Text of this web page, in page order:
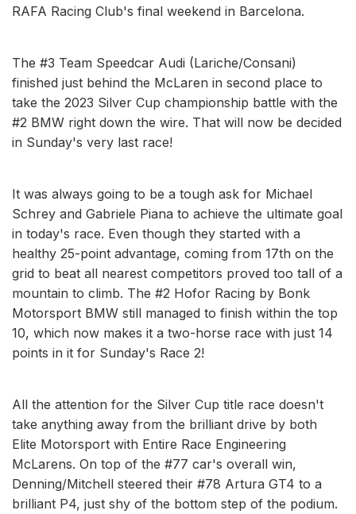
RAFA Racing Club's final weekend in Barcelona.
The #3 Team Speedcar Audi (Lariche/Consani)
finished just behind the McLaren in second place to
take the 2023 Silver Cup championship battle with the
#2 BMW right down the wire. That will now be decided
in Sunday's very last race!
It was always going to be a tough ask for Michael
Schrey and Gabriele Piana to achieve the ultimate goal
in today's race. Even though they started with a
healthy 25-point advantage, coming from 17th on the
grid to beat all nearest competitors proved too tall of a
mountain to climb. The #2 Hofor Racing by Bonk
Motorsport BMW still managed to finish within the top
10, which now makes it a two-horse race with just 14
points in it for Sunday's Race 2!
All the attention for the Silver Cup title race doesn't
take anything away from the brilliant drive by both
Elite Motorsport with Entire Race Engineering
McLarens. On top of the #77 car's overall win,
Denning/Mitchell steered their #78 Artura GT4 to a
brilliant P4, just shy of the bottom step of the podium.